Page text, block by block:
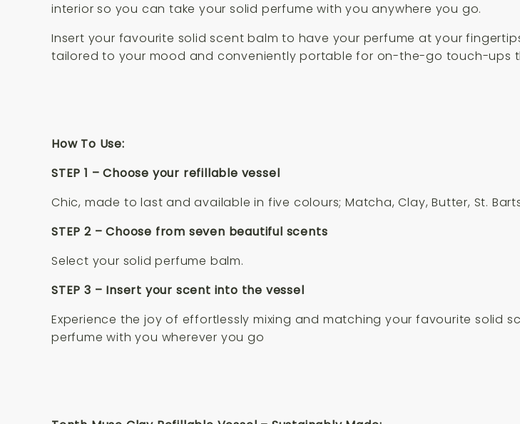
interior so you can take your solid perfume with you anywhere you go.
Insert your favourite solid scent balm to have your perfume at your
tailored to your mood and conveniently portable for on-the-go touch-ups
How To Use:
STEP 1 – Choose your refillable vessel
Chic, made to last and available in five colours; Matcha, Clay, Butter, St.
STEP 2 – Choose from seven beautiful scents
Select your solid perfume balm.
STEP 3 – Insert your scent into the vessel
Experience the joy of effortlessly mixing and matching your favourite solid
perfume with you wherever you go